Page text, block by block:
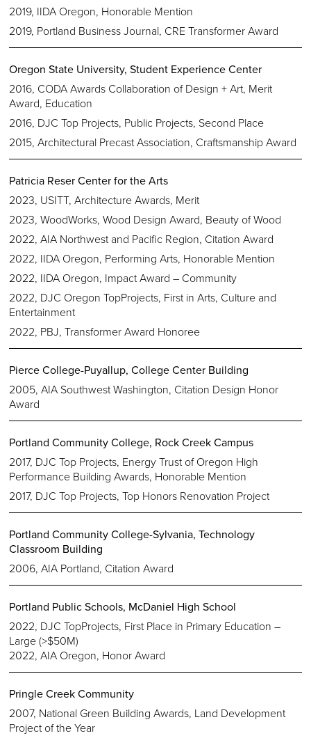
2019, IIDA Oregon, Honorable Mention
2019, Portland Business Journal, CRE Transformer Award
Oregon State University, Student Experience Center
2016, CODA Awards Collaboration of Design + Art, Merit
Award, Education
2016, DJC Top Projects, Public Projects, Second Place
2015, Architectural Precast Association, Craftsmanship Award
Patricia Reser Center for the Arts
2023, USITT, Architecture Awards, Merit
2023, WoodWorks, Wood Design Award, Beauty of Wood
2022, AIA Northwest and Pacific Region, Citation Award
2022, IIDA Oregon, Performing Arts, Honorable Mention
2022, IIDA Oregon, Impact Award – Community
2022, DJC Oregon TopProjects, First in Arts, Culture and
Entertainment
2022, PBJ, Transformer Award Honoree
Pierce College-Puyallup, College Center Building
2005, AIA Southwest Washington, Citation Design Honor
Award
Portland Community College, Rock Creek Campus
2017, DJC Top Projects, Energy Trust of Oregon High
Performance Building Awards, Honorable Mention
2017, DJC Top Projects, Top Honors Renovation Project
Portland Community College-Sylvania, Technology
Classroom Building
2006, AIA Portland, Citation Award
Portland Public Schools, McDaniel High School
2022, DJC TopProjects, First Place in Primary Education –
Large (>$50M)
2022, AIA Oregon, Honor Award
Pringle Creek Community
2007, National Green Building Awards, Land Development
Project of the Year